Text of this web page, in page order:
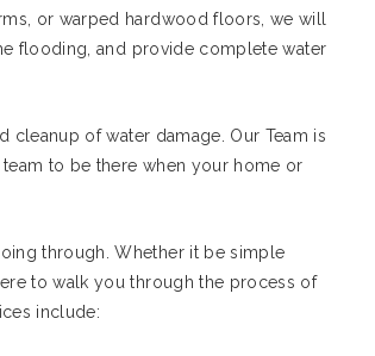
or warped hardwood floors, we will
flooding, and provide complete water
cleanup of water damage. Our Team is
to be there when your home or
through. Whether it be simple
to walk you through the process of
include: